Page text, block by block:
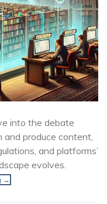
into the debate
and produce content,
and platforms’
evolves.
→